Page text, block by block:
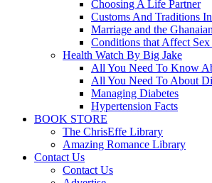
Choosing A Life Partner
Customs And Traditions
Marriage and the
Conditions that Affect
Health Watch By Big Jake
All You Need To Know
All You Need To About
Managing Diabetes
Hypertension Facts
BOOK STORE
The ChrisEffe Library
Amazing Romance Library
Contact Us
Contact Us